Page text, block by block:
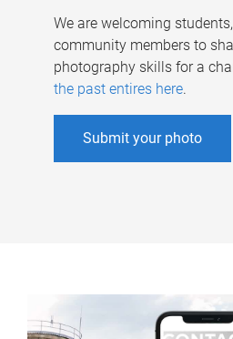
We are welcoming
community members to
photography skills for a
the past entires here.
Submit your photo